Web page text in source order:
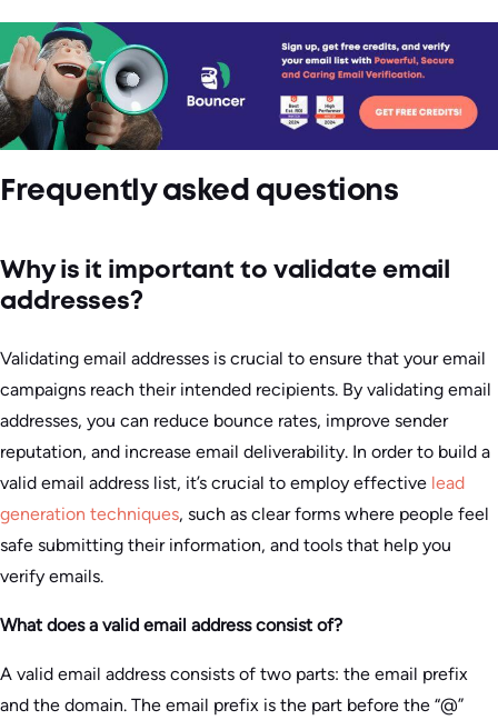
Frequently asked questions
Why is it important to validate email
addresses?
Validating email addresses is crucial to ensure that your email
campaigns reach their intended recipients. By validating email
addresses, you can reduce bounce rates, improve sender
reputation, and increase email deliverability. In order to build a
valid email address list, it’s crucial to employ effective lead
generation techniques, such as clear forms where people feel
safe submitting their information, and tools that help you
verify emails.
What does a valid email address consist of?
A valid email address consists of two parts: the email prefix
and the domain. The email prefix is the part before the “@”